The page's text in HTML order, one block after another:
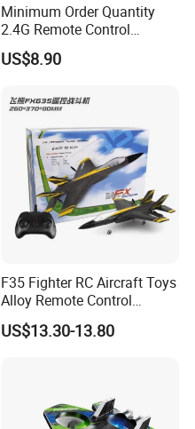
Minimum Order Quantity
2.4G Remote Control
Effortless Operation Flying
Sword Remote-Controlled
Entertainment
US$8.90
F35 Fighter RC Aircraft Toys
Alloy Remote Control
Helicopter with Color Box
US$13.30-13.80